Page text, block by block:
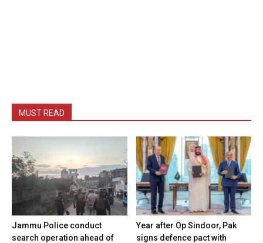
MUST READ
Jammu Police conduct
search operation ahead of
Year after Op Sindoor, Pak
signs defence pact with